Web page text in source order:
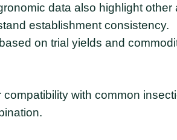
data also highlight other
establishment consistency.
on trial yields and
compatibility with common